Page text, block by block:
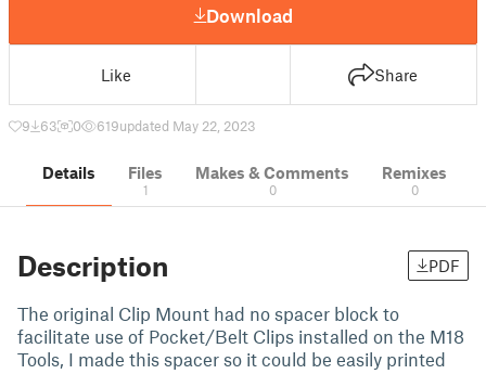
Download
Like Share
9 63 0 619updated May 22, 2023
Details Files
1
Makes & Comments
0
Remixes
0
Description PDF
The original Clip Mount had no spacer block to
facilitate use of Pocket/Belt Clips installed on the M18
Tools, I made this spacer so it could be easily printed